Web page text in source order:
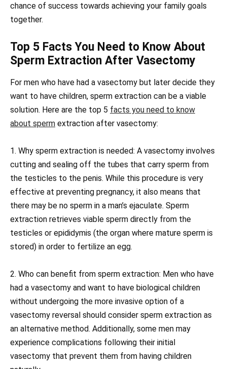
chance of success towards achieving your family goals
together.
Top 5 Facts You Need to Know About
Sperm Extraction After Vasectomy
For men who have had a vasectomy but later decide they
want to have children, sperm extraction can be a viable
solution. Here are the top 5 facts you need to know
about sperm extraction after vasectomy:
1. Why sperm extraction is needed: A vasectomy involves
cutting and sealing off the tubes that carry sperm from
the testicles to the penis. While this procedure is very
effective at preventing pregnancy, it also means that
there may be no sperm in a man’s ejaculate. Sperm
extraction retrieves viable sperm directly from the
testicles or epididymis (the organ where mature sperm is
stored) in order to fertilize an egg.
2. Who can benefit from sperm extraction: Men who have
had a vasectomy and want to have biological children
without undergoing the more invasive option of a
vasectomy reversal should consider sperm extraction as
an alternative method. Additionally, some men may
experience complications following their initial
vasectomy that prevent them from having children